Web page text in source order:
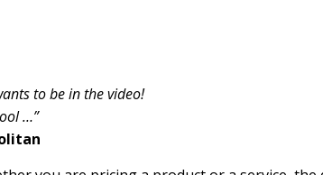
to be in the video!
…”